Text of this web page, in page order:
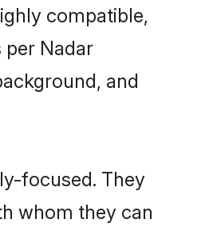
compatible,
Nadar
and
focused. They
whom they can